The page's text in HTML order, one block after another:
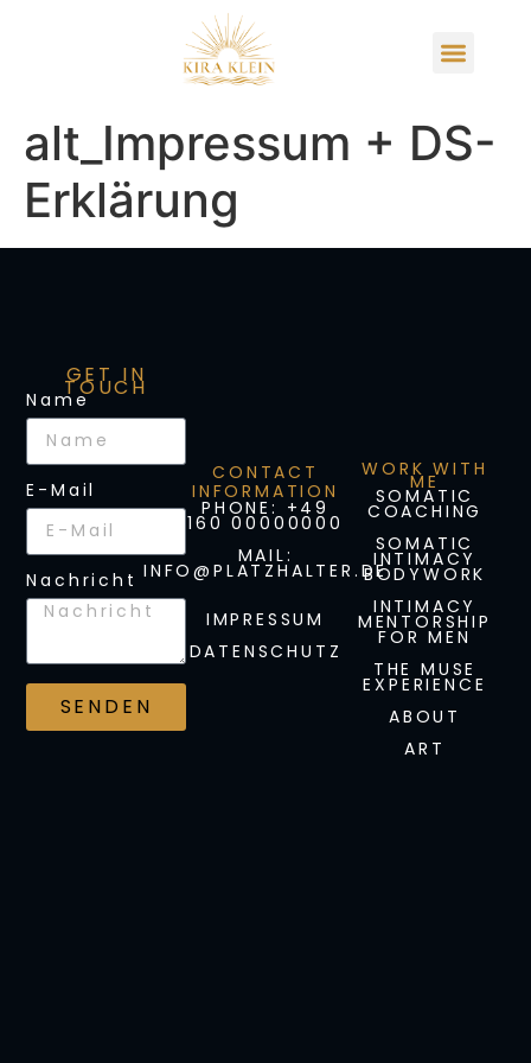
alt_Impressum + DS-
Erklärung
GET IN
TOUCH
Name
E-Mail
Nachricht
SENDEN
CONTACT
INFORMATION
PHONE: +49
160 00000000
MAIL:
INFO@PLATZHALTER.DE
IMPRESSUM
DATENSCHUTZ
WORK WITH
ME
SOMATIC
COACHING
SOMATIC
INTIMACY
BODYWORK
INTIMACY
MENTORSHIP
FOR MEN
THE MUSE
EXPERIENCE
ABOUT
ART